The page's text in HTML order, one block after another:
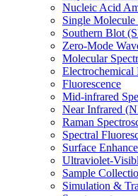
Nucleic Acid
Single
Southern Blot
Zero-Mode
Molecular
Electrochemical
Fluorescence
Mid-infrared
Near Infrared
Raman
Spectral
Surface
Ultraviolet-
Sample
Simulation &